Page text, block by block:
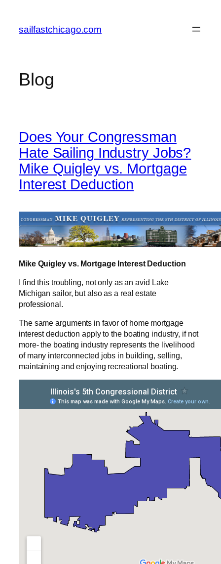
content
sailfastchicago.com
Blog
Does Your Congressman
Hate Sailing Industry Jobs?
Mike Quigley vs. Mortgage
Interest Deduction
Mike Quigley vs. Mortgage Interest Deduction
I find this troubling, not only as an avid Lake
Michigan sailor, but also as a real estate
professional.
The same arguments in favor of home mortgage
interest deduction apply to the boating industry, if not
more- the boating industry represents the livelihood
of many interconnected jobs in building, selling,
maintaining and enjoying recreational boating.